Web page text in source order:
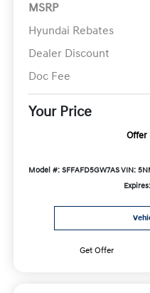
MSRP
Hyundai Rebates
Dealer Discount
Doc Fee
Your Price
Offer
Model #: SFFAFD5GW7ASVIN:
Get Offer